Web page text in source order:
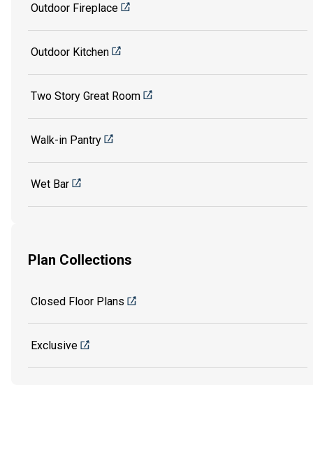
Outdoor Fireplace
Outdoor Kitchen
Two Story Great Room
Walk-in Pantry
Wet Bar
Plan Collections
Closed Floor Plans
Exclusive